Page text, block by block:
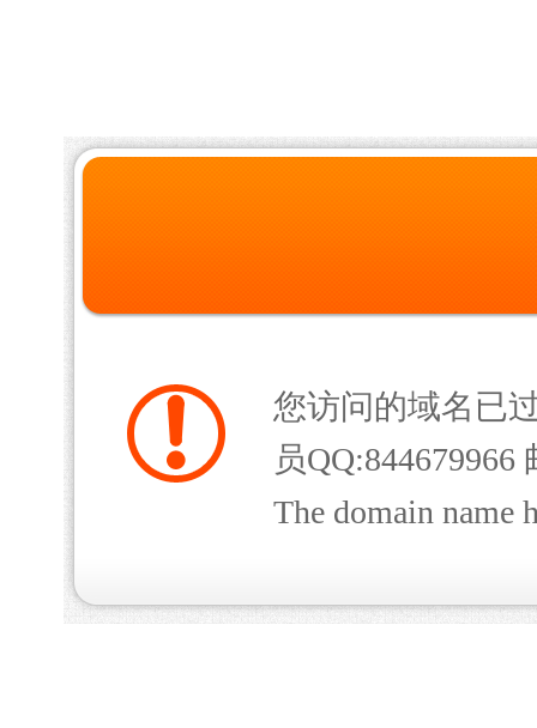
您访问的域名已
员QQ:844679966
The domain name